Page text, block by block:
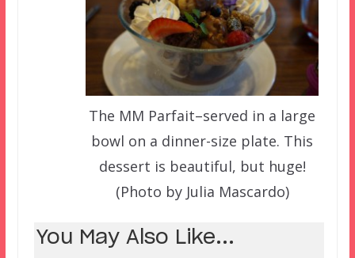
The MM Parfait–served in a large
bowl on a dinner-size plate. This
dessert is beautiful, but huge!
(Photo by Julia Mascardo)
You May Also Like...